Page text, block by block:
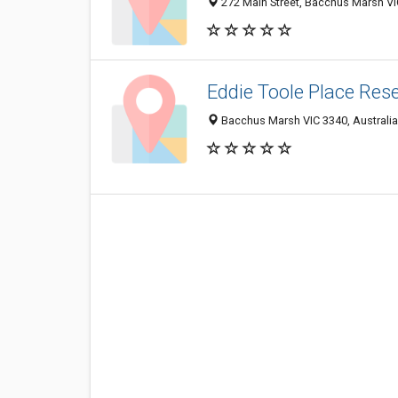
Eddie Toole Place
Bacchus Marsh VIC 3340, Australia